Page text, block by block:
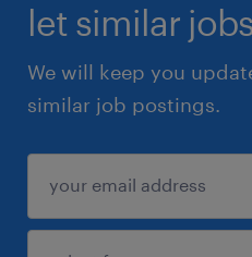
let similar
We will keep you
similar job postings.